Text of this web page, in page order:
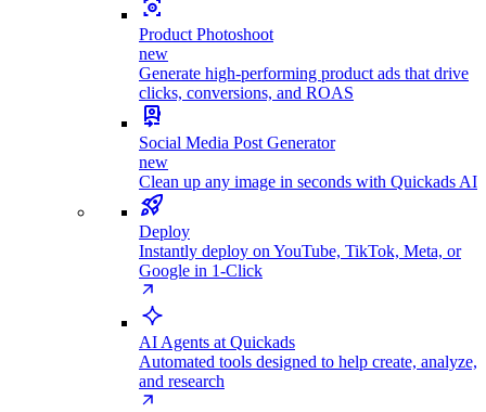
Product Photoshoot
new
Generate high-performing product ads that drive
clicks, conversions, and ROAS
Social Media Post Generator
new
Clean up any image in seconds with Quickads AI
Deploy
Instantly deploy on YouTube, TikTok, Meta, or
Google in 1-Click
AI Agents at Quickads
Automated tools designed to help create, analyze,
and research